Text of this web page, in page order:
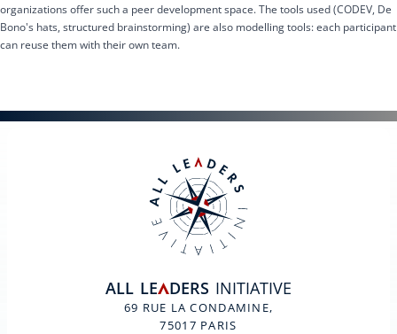
organizations offer such a peer development space. The tools used (CODEV, De
Bono's hats, structured brainstorming) are also modelling tools: each participant
can reuse them with their own team.
ALL LEADERS INITIATIVE
69 RUE LA CONDAMINE,
75017 PARIS